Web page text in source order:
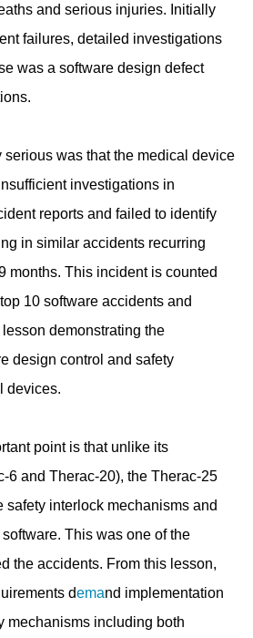
and serious injuries. Initially
failures, detailed investigations
was a software design defect
was that the medical device
investigations in
reports and failed to identify
in similar accidents recurring
months. This incident is counted
10 software accidents and
demonstrating the
design control and safety
devices.
point is that unlike its
6 and Therac-20), the Therac-25
safety interlock mechanisms and
This was one of the
the accidents. From this lesson,
demand implementation
mechanisms including both